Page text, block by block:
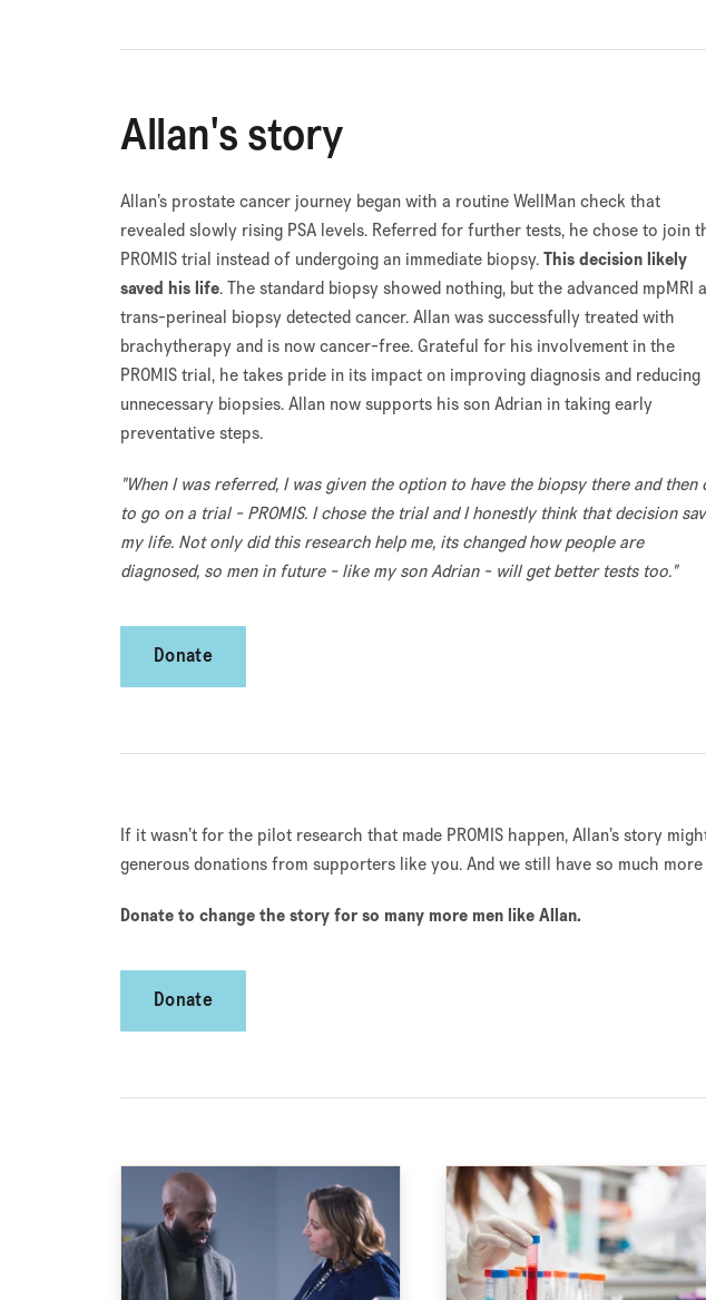
Allan's story
Allan’s prostate cancer journey began with a routine WellMan check that
revealed slowly rising PSA levels. Referred for further tests, he chose to join
PROMIS trial instead of undergoing an immediate biopsy.This decision likely
saved his life. The standard biopsy showed nothing, but the advanced mpMRI
trans-perineal biopsy detected cancer. Allan was successfully treated with
brachytherapy and is now cancer-free. Grateful for his involvement in the
PROMIS trial, he takes pride in its impact on improving diagnosis and reducing
unnecessary biopsies. Allan now supports his son Adrian in taking early
preventative steps.
"When I was referred, I was given the option to have the biopsy there and then
to go on a trial - PROMIS. I chose the trial and I honestly think that decision
my life. Not only did this research help me, its changed how people are
diagnosed, so men in future - like my son Adrian - will get better tests too."
Donate
If it wasn’t for the pilot research that made PROMIS happen, Allan’s story
generous donations from supporters like you. And we still have so much
Donate to change the story for so many more men like Allan.
Donate